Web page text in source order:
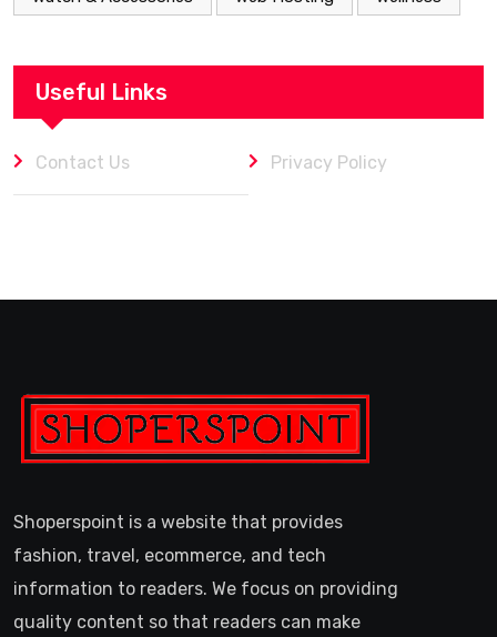
Useful Links
Contact Us Privacy Policy
Shoperspoint is a website that provides
fashion, travel, ecommerce, and tech
information to readers. We focus on providing
quality content so that readers can make